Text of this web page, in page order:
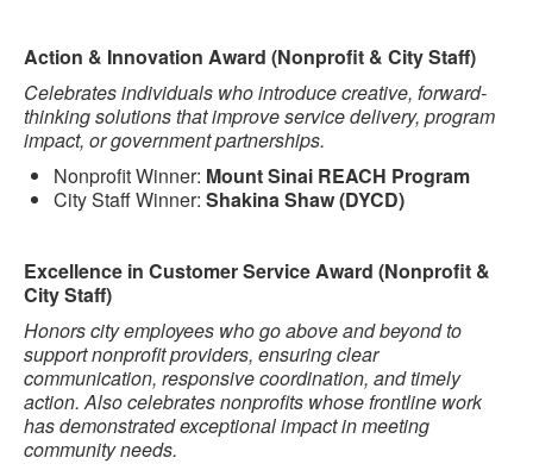
Action & Innovation Award (Nonprofit & City Staff)
Celebrates individuals who introduce creative, forward-
thinking solutions that improve service delivery, program
impact, or government partnerships.
Nonprofit Winner: Mount Sinai REACH Program
City Staff Winner: Shakina Shaw (DYCD)
Excellence in Customer Service Award (Nonprofit &
City Staff)
Honors city employees who go above and beyond to
support nonprofit providers, ensuring clear
communication, responsive coordination, and timely
action. Also celebrates nonprofits whose frontline work
has demonstrated exceptional impact in meeting
community needs.